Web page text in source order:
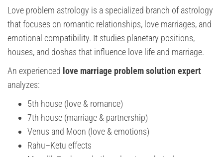
Love problem astrology is a specialized branch of astrology
that focuses on romantic relationships, love marriages, and
emotional compatibility. It studies planetary positions,
houses, and doshas that influence love life and marriage.
An experienced love marriage problem solution expert
analyzes:
5th house (love & romance)
7th house (marriage & partnership)
Venus and Moon (love & emotions)
Rahu–Ketu effects